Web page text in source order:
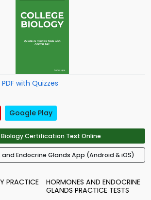
with Quizzes
Google Play
Biology Certification Test Online
and Endocrine Glands App (Android & iOS)
PRACTICE
HORMONES AND ENDOCRINE
GLANDS PRACTICE TESTS